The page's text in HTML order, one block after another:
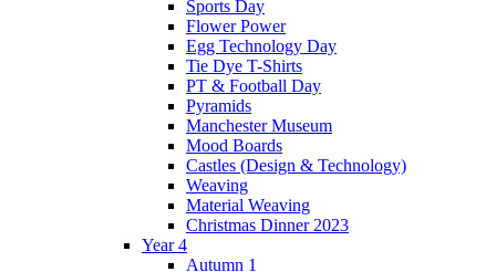
Sports Day
Flower Power
Egg Technology Day
Tie Dye T-Shirts
PT & Football Day
Pyramids
Manchester Museum
Mood Boards
Castles (Design & Technology)
Weaving
Material Weaving
Christmas Dinner 2023
Year 4
Autumn 1